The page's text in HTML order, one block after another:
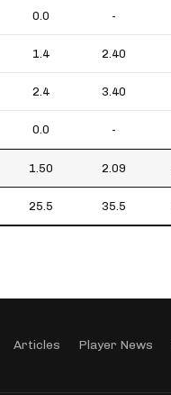
0.0 -
1.4 2.40
2.4 3.40
0.0 -
1.50 2.09
25.5 35.5
Articles Player News